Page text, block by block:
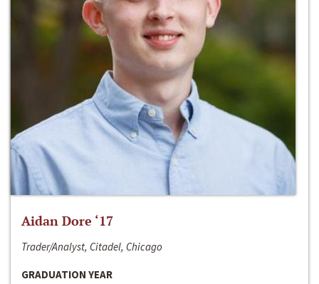
Aidan Dore ‘17
Trader/Analyst, Citadel, Chicago
GRADUATION YEAR